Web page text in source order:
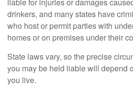
drinkers, and many states have
who host or permit parties with
homes or on premises under their
State laws vary, so the precise
you may be held liable will depend
you live.